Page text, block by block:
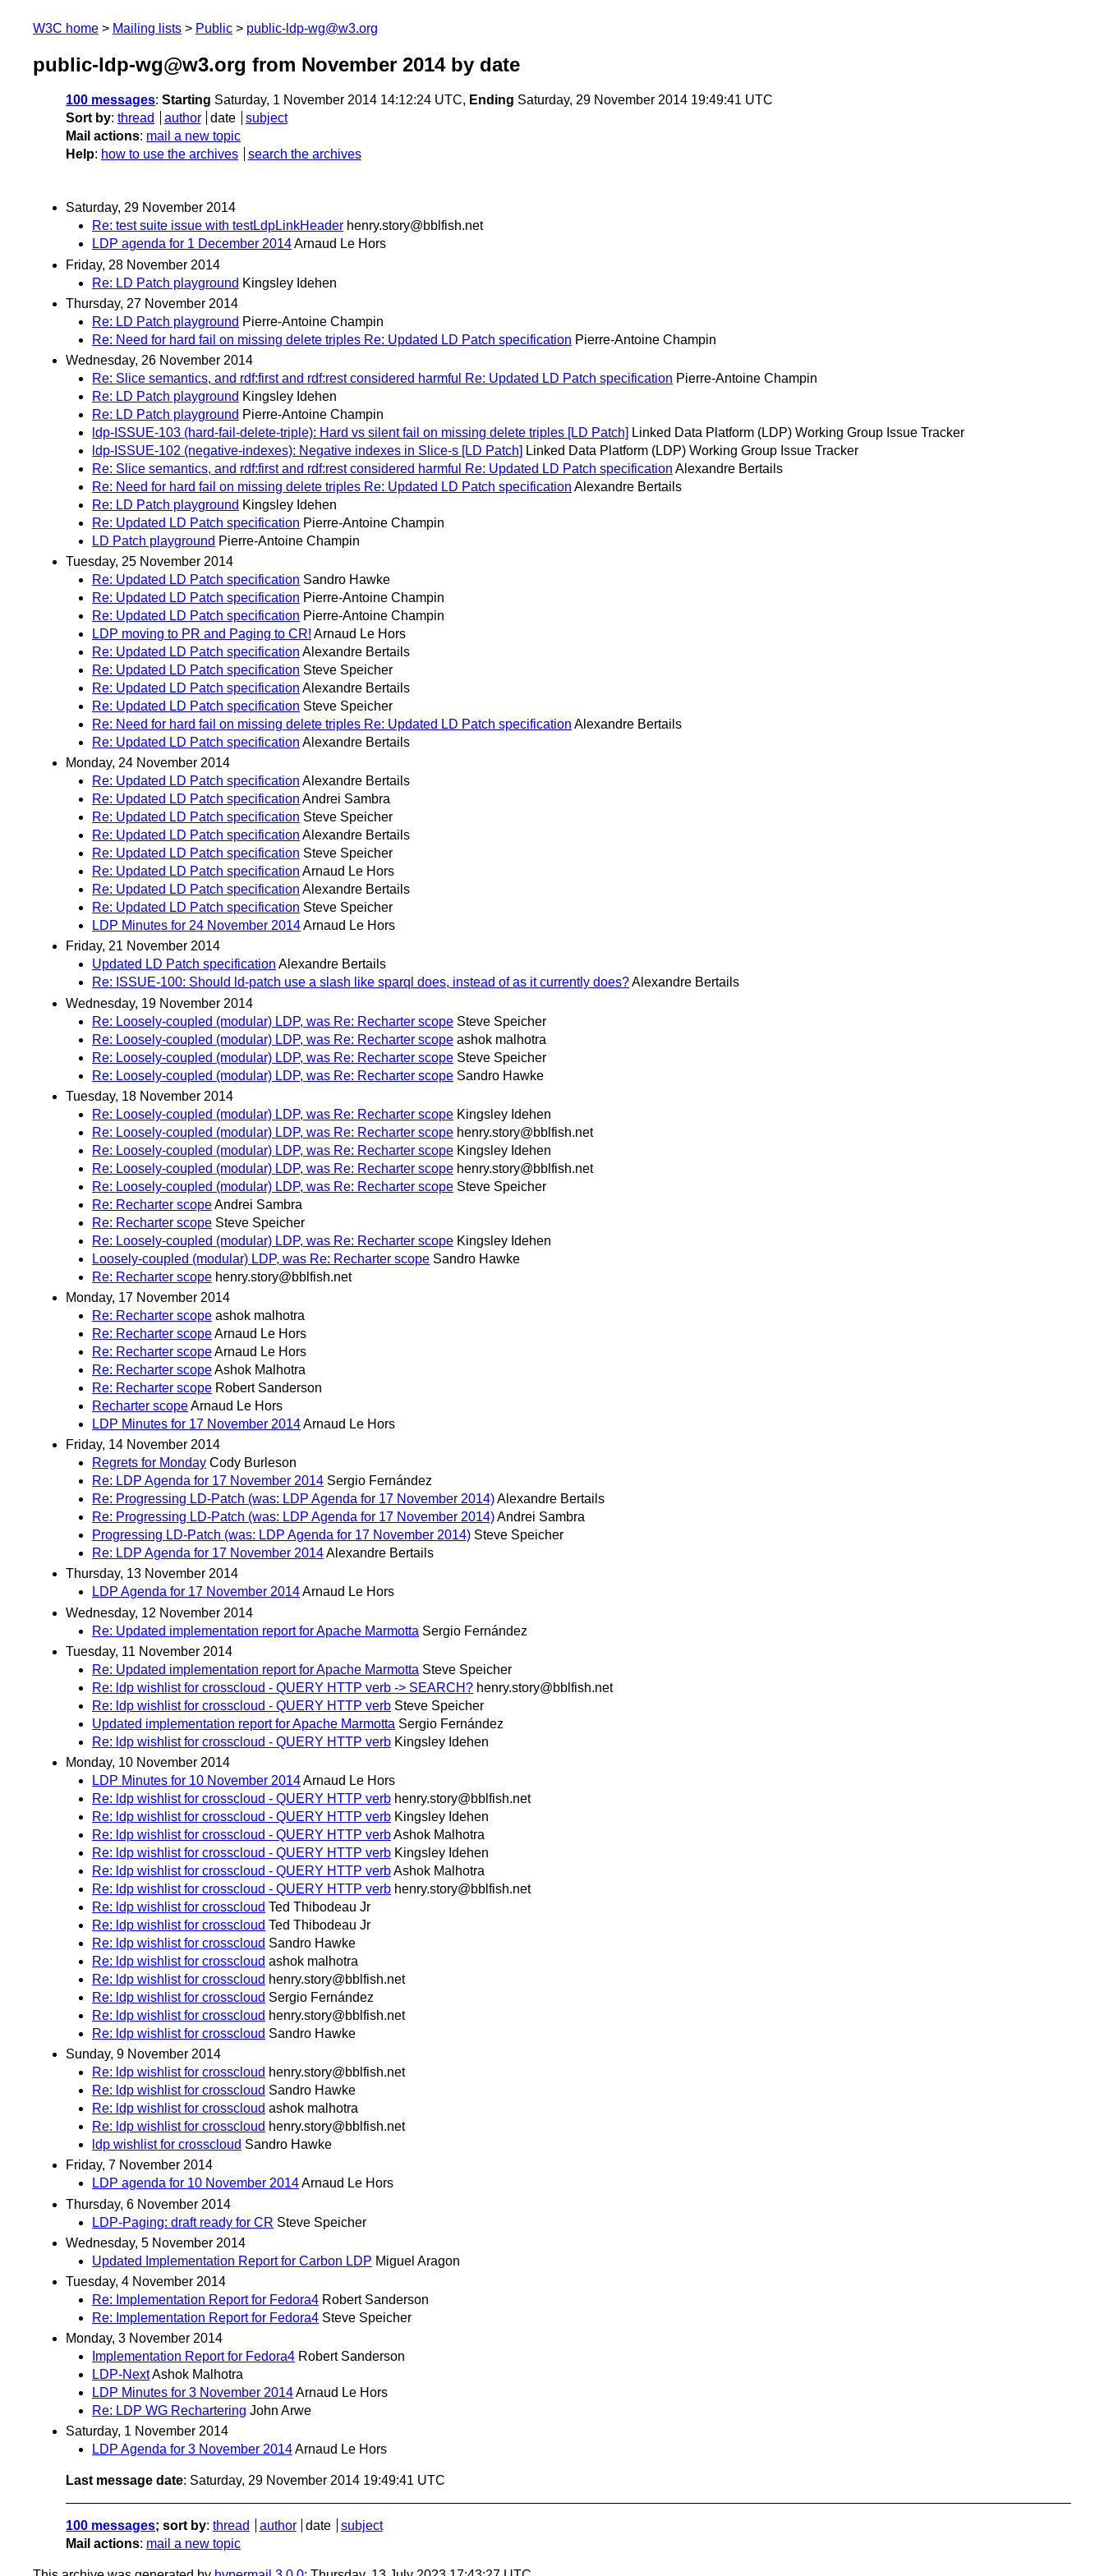
W3C home Mailing lists Public public-ldp-wg@w3.org
public-ldp-wg@w3.org from November 2014by date
100 messages: Starting Saturday, 1 November 2014 14:12:24 UTC, Ending Saturday, 29 November 2014 19:49:41 UTC
Sort by: thread author date
subject
Mail actions: mail a new topic
Help: how to use the archives search the archives
Saturday, 29 November 2014
Re: test suite issue with testLdpLinkHeader henry.story@bblfish.net
LDP agenda for 1 December 2014Arnaud Le Hors
Friday, 28 November 2014
Re: LD Patch playground Kingsley Idehen
Thursday, 27 November 2014
Re: LD Patch playground Pierre-Antoine Champin
Re: Need for hard fail on missing delete triples Re: Updated LD Patch specification Pierre-Antoine Champin
Wednesday, 26 November 2014
Re: Slice semantics, and rdf:first and rdf:rest considered harmful Re: Updated LD Patch specification Pierre-Antoine Champin
Re: LD Patch playground Kingsley Idehen
Re: LD Patch playground Pierre-Antoine Champin
ldp-ISSUE-103 (hard-fail-delete-triple): Hard vs silent fail on missing delete triples [LD Patch] Linked Data Platform (LDP) Working Group Issue Tracker
ldp-ISSUE-102 (negative-indexes): Negative indexes in Slice-s [LD Patch] Linked Data Platform (LDP) Working Group Issue Tracker
Re: Slice semantics, and rdf:first and rdf:rest considered harmful Re: Updated LD Patch specification Alexandre Bertails
Re: Need for hard fail on missing delete triples Re: Updated LD Patch specification Alexandre Bertails
Re: LD Patch playground Kingsley Idehen
Re: Updated LD Patch specification Pierre-Antoine Champin
LD Patch playground Pierre-Antoine Champin
Tuesday, 25 November 2014
Re: Updated LD Patch specification Sandro Hawke
Re: Updated LD Patch specification Pierre-Antoine Champin
Re: Updated LD Patch specification Pierre-Antoine Champin
LDP moving to PR and Paging to CR! Arnaud Le Hors
Re: Updated LD Patch specification Alexandre Bertails
Re: Updated LD Patch specification Steve Speicher
Re: Updated LD Patch specification Alexandre Bertails
Re: Updated LD Patch specification Steve Speicher
Re: Need for hard fail on missing delete triples Re: Updated LD Patch specification Alexandre Bertails
Re: Updated LD Patch specification Alexandre Bertails
Monday, 24 November 2014
Re: Updated LD Patch specification Alexandre Bertails
Re: Updated LD Patch specification Andrei Sambra
Re: Updated LD Patch specification Steve Speicher
Re: Updated LD Patch specification Alexandre Bertails
Re: Updated LD Patch specification Steve Speicher
Re: Updated LD Patch specification Arnaud Le Hors
Re: Updated LD Patch specification Alexandre Bertails
Re: Updated LD Patch specification Steve Speicher
LDP Minutes for 24 November 2014Arnaud Le Hors
Friday, 21 November 2014
Updated LD Patch specification Alexandre Bertails
Re: ISSUE-100: Should ld-patch use a slash like sparql does, instead of as it currently does?Alexandre Bertails
Wednesday, 19 November 2014
Re: Loosely-coupled (modular) LDP, was Re: Recharter scope Steve Speicher
Re: Loosely-coupled (modular) LDP, was Re: Recharter scope ashok malhotra
Re: Loosely-coupled (modular) LDP, was Re: Recharter scope Steve Speicher
Re: Loosely-coupled (modular) LDP, was Re: Recharter scope Sandro Hawke
Tuesday, 18 November 2014
Re: Loosely-coupled (modular) LDP, was Re: Recharter scope Kingsley Idehen
Re: Loosely-coupled (modular) LDP, was Re: Recharter scope henry.story@bblfish.net
Re: Loosely-coupled (modular) LDP, was Re: Recharter scope Kingsley Idehen
Re: Loosely-coupled (modular) LDP, was Re: Recharter scope henry.story@bblfish.net
Re: Loosely-coupled (modular) LDP, was Re: Recharter scope Steve Speicher
Re: Recharter scopeAndrei Sambra
Re: Recharter scope Steve Speicher
Re: Loosely-coupled (modular) LDP, was Re: Recharter scope Kingsley Idehen
Loosely-coupled (modular) LDP, was Re: Recharter scope Sandro Hawke
Re: Recharter scope henry.story@bblfish.net
Monday, 17 November 2014
Re: Recharter scope ashok malhotra
Re: Recharter scopeArnaud Le Hors
Re: Recharter scopeArnaud Le Hors
Re: Recharter scopeAshok Malhotra
Re: Recharter scope Robert Sanderson
Recharter scopeArnaud Le Hors
LDP Minutes for 17 November 2014Arnaud Le Hors
Friday, 14 November 2014
Regrets for Monday Cody Burleson
Re: LDP Agenda for 17 November 2014 Sergio Fernández
Re: Progressing LD-Patch (was: LDP Agenda for 17 November 2014)Alexandre Bertails
Re: Progressing LD-Patch (was: LDP Agenda for 17 November 2014)Andrei Sambra
Progressing LD-Patch (was: LDP Agenda for 17 November 2014) Steve Speicher
Re: LDP Agenda for 17 November 2014Alexandre Bertails
Thursday, 13 November 2014
LDP Agenda for 17 November 2014Arnaud Le Hors
Wednesday, 12 November 2014
Re: Updated implementation report for Apache Marmotta Sergio Fernández
Tuesday, 11 November 2014
Re: Updated implementation report for Apache Marmotta Steve Speicher
Re: ldp wishlist for crosscloud - QUERY HTTP verb -> SEARCH? henry.story@bblfish.net
Re: ldp wishlist for crosscloud - QUERY HTTP verb Steve Speicher
Updated implementation report for Apache Marmotta Sergio Fernández
Re: ldp wishlist for crosscloud - QUERY HTTP verb Kingsley Idehen
Monday, 10 November 2014
LDP Minutes for 10 November 2014Arnaud Le Hors
Re: ldp wishlist for crosscloud - QUERY HTTP verb henry.story@bblfish.net
Re: ldp wishlist for crosscloud - QUERY HTTP verb Kingsley Idehen
Re: ldp wishlist for crosscloud - QUERY HTTP verbAshok Malhotra
Re: ldp wishlist for crosscloud - QUERY HTTP verb Kingsley Idehen
Re: ldp wishlist for crosscloud - QUERY HTTP verbAshok Malhotra
Re: ldp wishlist for crosscloud - QUERY HTTP verb henry.story@bblfish.net
Re: ldp wishlist for crosscloud Ted Thibodeau Jr
Re: ldp wishlist for crosscloud Ted Thibodeau Jr
Re: ldp wishlist for crosscloud Sandro Hawke
Re: ldp wishlist for crosscloud ashok malhotra
Re: ldp wishlist for crosscloud henry.story@bblfish.net
Re: ldp wishlist for crosscloud Sergio Fernández
Re: ldp wishlist for crosscloud henry.story@bblfish.net
Re: ldp wishlist for crosscloud Sandro Hawke
Sunday, 9 November 2014
Re: ldp wishlist for crosscloud henry.story@bblfish.net
Re: ldp wishlist for crosscloud Sandro Hawke
Re: ldp wishlist for crosscloud ashok malhotra
Re: ldp wishlist for crosscloud henry.story@bblfish.net
ldp wishlist for crosscloud Sandro Hawke
Friday, 7 November 2014
LDP agenda for 10 November 2014Arnaud Le Hors
Thursday, 6 November 2014
LDP-Paging: draft ready for CR Steve Speicher
Wednesday, 5 November 2014
Updated Implementation Report for Carbon LDP Miguel Aragon
Tuesday, 4 November 2014
Re: Implementation Report for Fedora4 Robert Sanderson
Re: Implementation Report for Fedora4 Steve Speicher
Monday, 3 November 2014
Implementation Report for Fedora4 Robert Sanderson
LDP-NextAshok Malhotra
LDP Minutes for 3 November 2014Arnaud Le Hors
Re: LDP WG Rechartering John Arwe
Saturday, 1 November 2014
LDP Agenda for 3 November 2014Arnaud Le Hors
Last message date: Saturday, 29 November 2014 19:49:41 UTC
100 messages; sort by: thread author date
subject
Mail actions: mail a new topic